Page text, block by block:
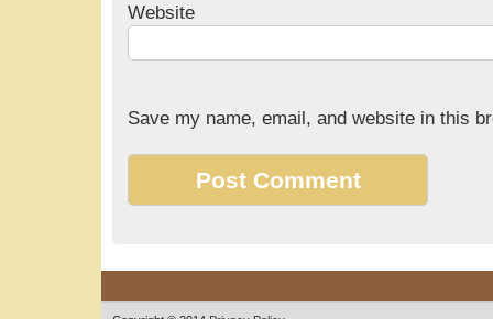
Website
Save my name, email, and website in this